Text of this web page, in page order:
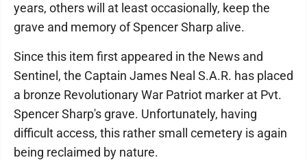
years, others will at least occasionally, keep the
grave and memory of Spencer Sharp alive.
Since this item first appeared in the News and
Sentinel, the Captain James Neal S.A.R. has placed
a bronze Revolutionary War Patriot marker at Pvt.
Spencer Sharp's grave. Unfortunately, having
difficult access, this rather small cemetery is again
being reclaimed by nature.